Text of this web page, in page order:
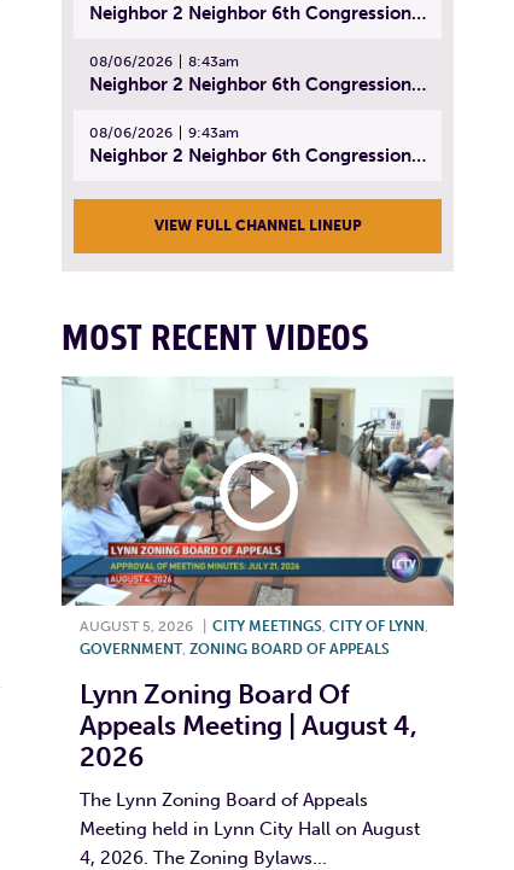
Neighbor 2 Neighbor 6th Congressional District Forum (Part 1) | July 15, 2026
08/06/2026 8:43am
Neighbor 2 Neighbor 6th Congressional District Forum (Part 2) | July 22, 2026
08/06/2026 9:43am
Neighbor 2 Neighbor 6th Congressional District Forum (Part 3) | July 23, 2026
VIEW FULL CHANNEL LINEUP
MOST RECENT VIDEOS
AUGUST 5, 2026 CITY MEETINGS CITY OF LYNN
GOVERNMENT, ZONING BOARD OF APPEALS
Lynn Zoning Board Of
Appeals Meeting | August 4,
2026
The Lynn Zoning Board of Appeals
Meeting held in Lynn City Hall on August
4, 2026. The Zoning Bylaws...